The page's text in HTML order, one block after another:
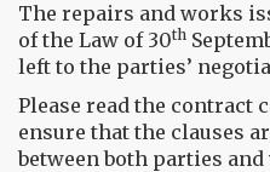
The repairs and works
of the Law of 30th
left to the parties’
Please read the contract
ensure that the clauses
between both parties